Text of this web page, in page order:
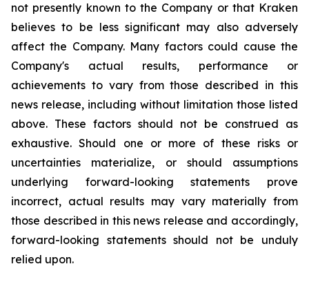
not presently known to the Company or that Kraken
believes to be less significant may also adversely
affect the Company. Many factors could cause the
Company's actual results, performance or
achievements to vary from those described in this
news release, including without limitation those listed
above. These factors should not be construed as
exhaustive. Should one or more of these risks or
uncertainties materialize, or should assumptions
underlying forward-looking statements prove
incorrect, actual results may vary materially from
those described in this news release and accordingly,
forward-looking statements should not be unduly
relied upon.